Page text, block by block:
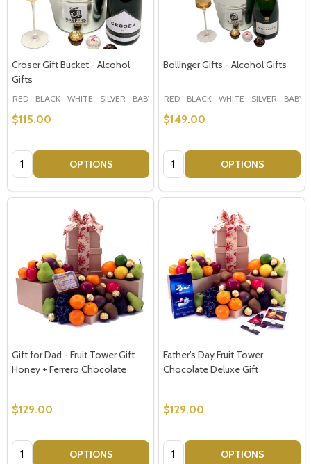
Croser Gift Bucket - Alcohol
Gifts
RED BLACK WHITE SILVER BABY BLUE + More
$115.00
Quantity: OPTIONS
Bollinger Gifts - Alcohol Gifts
RED BLACK WHITE SILVER BABY
$149.00
Quantity: OPTIONS
Gift for Dad - Fruit Tower Gift
Honey + Ferrero Chocolate
$129.00
Quantity: OPTIONS
Father's Day Fruit Tower
Chocolate Deluxe Gift
$129.00
Quantity: OPTIONS